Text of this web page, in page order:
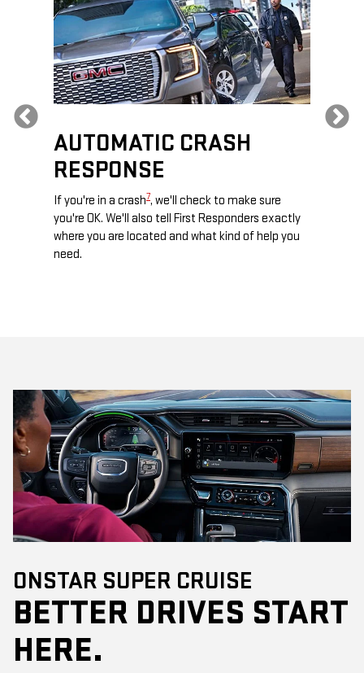
AUTOMATIC CRASH
RESPONSE
If you're in a crash7, we'll check to make sure
you're OK. We'll also tell First Responders exactly
where you are located and what kind of help you
need.
ONSTAR SUPER CRUISE
BETTER DRIVES START
HERE.